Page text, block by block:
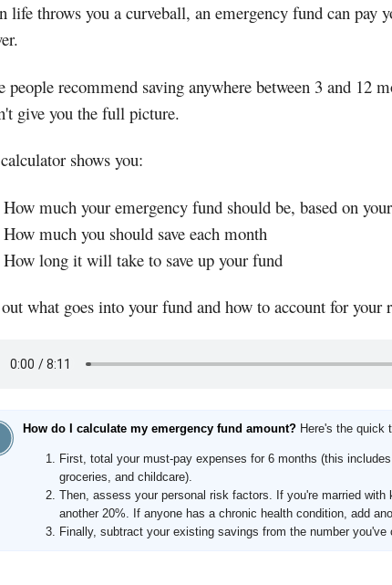
life throws you a curveball, an emergency fund can pay
people recommend saving anywhere between 3 and 12
give you the full picture.
shows you:
How much your emergency fund should be, based on
How much you should save each month
How long it will take to save up your fund
what goes into your fund and how to account for
How do I calculate my emergency fund amount? Here's the quick
First, total your must-pay expenses for 6 months (this
groceries, and childcare).
Then, assess your personal risk factors. If you're married
another 20%. If anyone has a chronic health condition, add
Finally, subtract your existing savings from the number you've